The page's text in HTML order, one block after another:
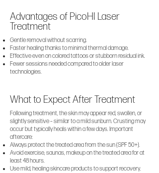
Advantages of PicoHI Laser
Treatment
Gentle removal without scarring.
Faster healing thanks to minimal thermal damage.
Effective even on colored tattoos or stubborn residual ink.
Fewer sessions needed compared to older laser
technologies.
What to Expect After Treatment
Following treatment, the skin may appear red, swollen, or
slightly sensitive – similar to a mild sunburn. Crusting may
occur but typically heals within a few days. Important
aftercare:
Always protect the treated area from the sun (SPF 50+).
Avoid exercise, saunas, makeup on the treated area for at
least 48 hours.
Use mild, healing skincare products to support recovery.